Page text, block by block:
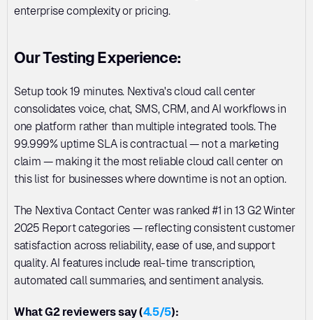
enterprise complexity or pricing.
Our Testing Experience:
Setup took 19 minutes. Nextiva's cloud call center
consolidates voice, chat, SMS, CRM, and AI workflows in
one platform rather than multiple integrated tools. The
99.999% uptime SLA is contractual — not a marketing
claim — making it the most reliable cloud call center on
this list for businesses where downtime is not an option.
The Nextiva Contact Center was ranked #1 in 13 G2 Winter
2025 Report categories — reflecting consistent customer
satisfaction across reliability, ease of use, and support
quality. AI features include real-time transcription,
automated call summaries, and sentiment analysis.
What G2 reviewers say (4.5/5):